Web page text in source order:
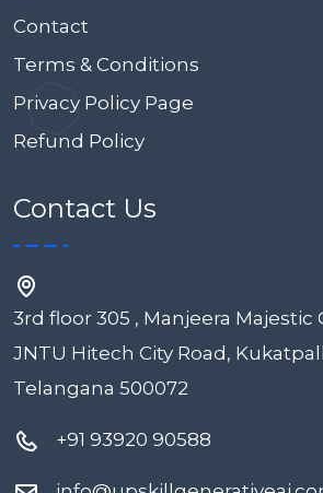
Contact
Terms & Conditions
Privacy Policy Page
Refund Policy
Contact Us
3rd floor 305 , Manjeera Majestic
JNTU Hitech City Road,
Telangana 500072
+91 93920 90588